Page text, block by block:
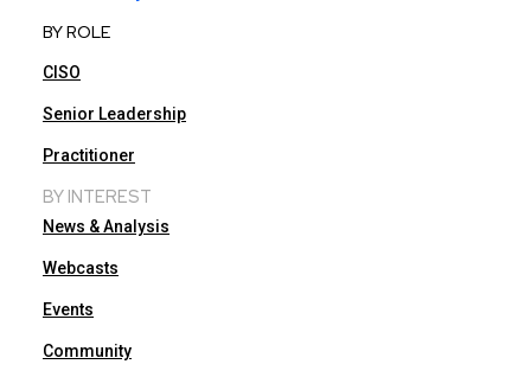
BY ROLE
CISO
Senior Leadership
Practitioner
BY INTEREST
News & Analysis
Webcasts
Events
Community